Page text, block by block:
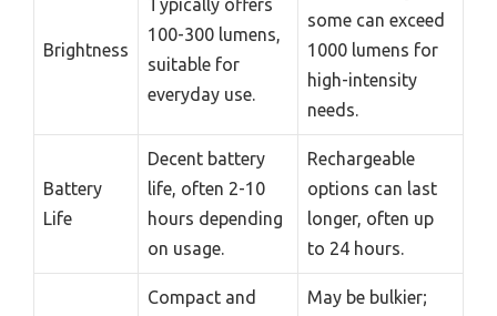
Brightness
Typically offers
100-300 lumens,
suitable for
everyday use.
some can exceed
1000 lumens for
high-intensity
needs.
Battery
Life
Decent battery
life, often 2-10
hours depending
on usage.
Rechargeable
options can last
longer, often up
to 24 hours.
Compact and
May be bulkier;